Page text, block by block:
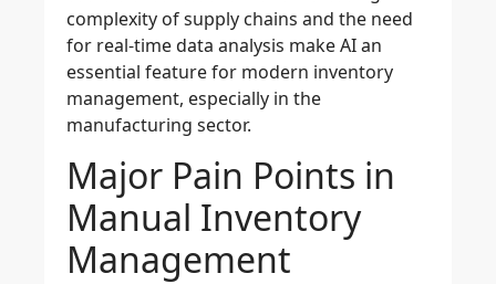
complexity of supply chains and the need
for real-time data analysis make AI an
essential feature for modern inventory
management, especially in the
manufacturing sector.
Major Pain Points in
Manual Inventory
Management